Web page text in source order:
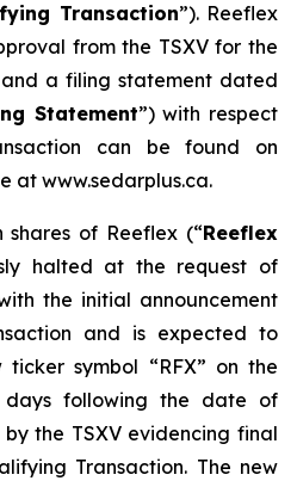
Transaction”). Reeflex
from the TSXV for the
a filing statement dated
Statement”) with respect
can be found on
at www.sedarplus.ca.
shares of Reeflex (“Reeflex
halted at the request of
the initial announcement
and is expected to
symbol “RFX” on the
days following the date of
the TSXV evidencing final
Transaction. The new